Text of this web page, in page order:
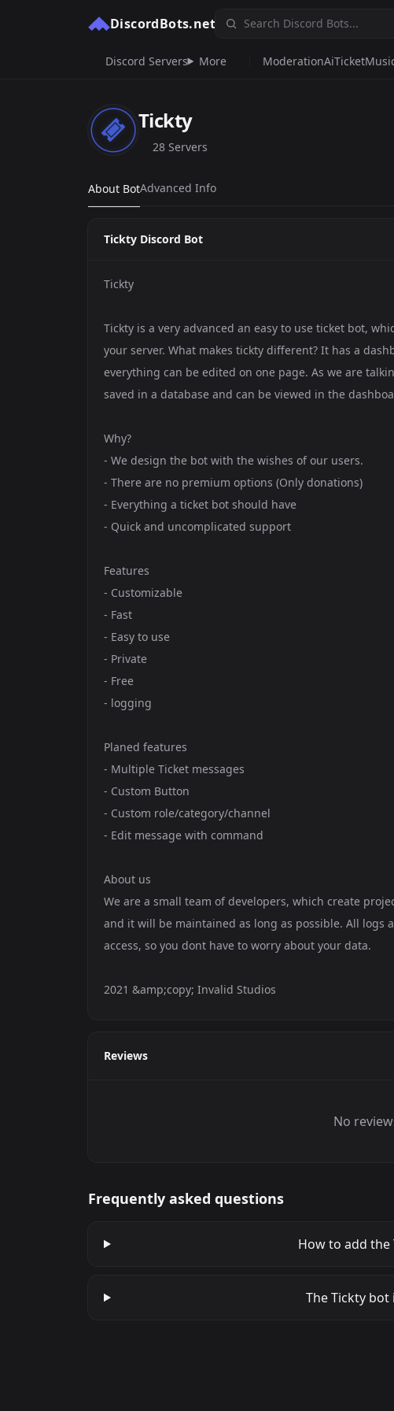
DiscordBots.net
Discord Servers More ModerationAiTicket
Tickty
28 Servers
About BotAdvanced Info
Tickty Discord Bot
Tickty
Tickty is a very advanced an easy to use ticket bot,
your server. What makes tickty different? It has a
everything can be edited on one page. As we are
saved in a database and can be viewed in the
Why?
- We design the bot with the wishes of our users.
- There are no premium options (Only donations)
- Everything a ticket bot should have
- Quick and uncomplicated support
Features
- Customizable
- Fast
- Easy to use
- Private
- Free
- logging
Planed features
- Multiple Ticket messages
- Custom Button
- Custom role/category/channel
- Edit message with command
About us
We are a small team of developers, which create
and it will be maintained as long as possible. All logs
access, so you dont have to worry about your data.
2021 &amp;copy; Invalid Studios
Reviews
No
Frequently asked questions
How to add the
The Tickty bot